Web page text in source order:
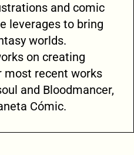
and comic
leverages to bring
worlds.
on creating
most recent works
and Bloodmancer,
Cómic.